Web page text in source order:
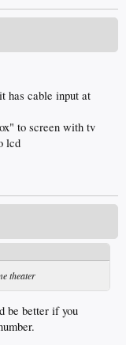
has cable input at
to screen with tv
lcd
theater
be better if you